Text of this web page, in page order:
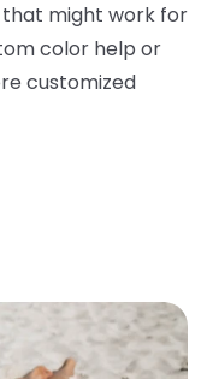
that might work for
color help or
customized